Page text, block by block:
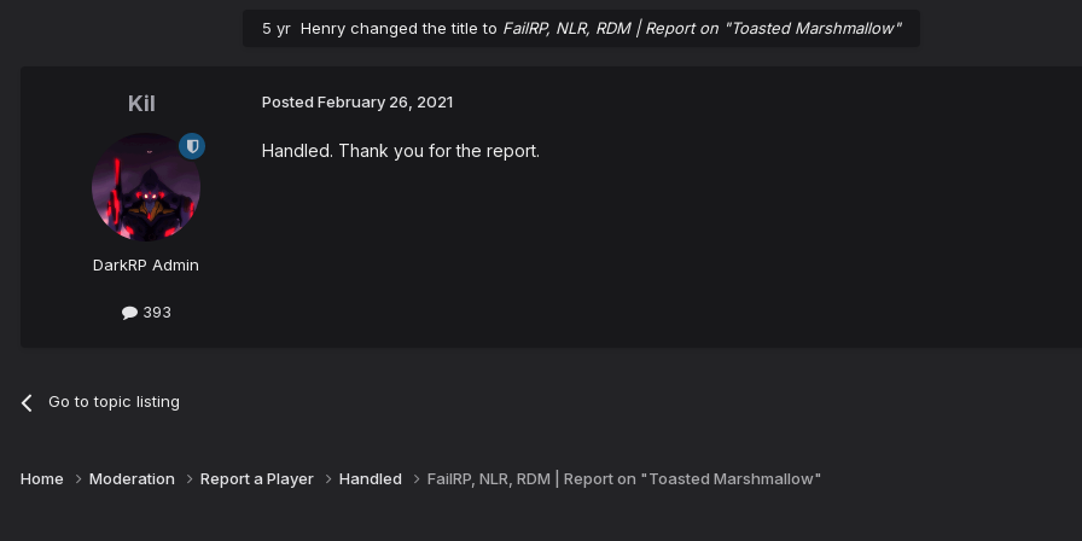
5 yr Henry changed the title to FailRP, NLR, RDM | Report on "Toasted Marshmallow"
Kil
DarkRP Admin
393
Posted February 26, 2021
Handled. Thank you for the report.
Go to topic listing
Home Moderation Report a Player Handled FailRP, NLR, RDM | Report on "Toasted Marshmallow"